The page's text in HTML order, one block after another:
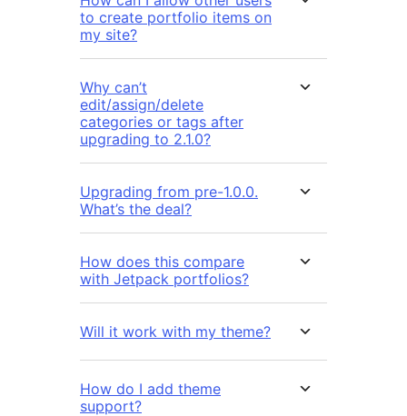
to create portfolio items on
my site?
Why can’t
edit/assign/delete
categories or tags after
upgrading to 2.1.0?
Upgrading from pre-1.0.0.
What’s the deal?
How does this compare
with Jetpack portfolios?
Will it work with my theme?
How do I add theme
support?